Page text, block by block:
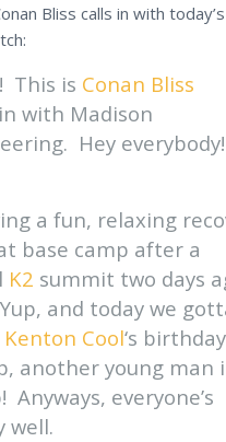
Bliss calls in with today’s
This is Conan Bliss
with Madison
Hey everybody!
a fun, relaxing
base camp after a
K2 summit two days
and today we
Kenton Cool‘s
another young man
Anyways, everyone’s
well.